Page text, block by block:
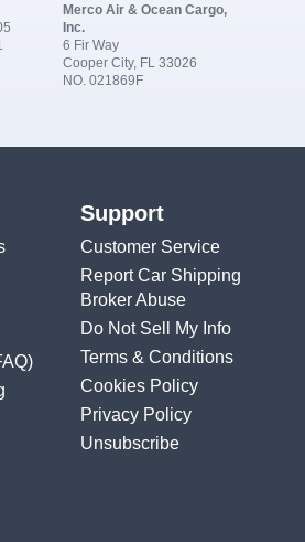
Merco Air & Ocean Cargo,
Inc.
6 Fir Way
Cooper City, FL 33026
NO. 021869F
Support
Customer Service
Report Car Shipping
Broker Abuse
Do Not Sell My Info
Terms & Conditions
Cookies Policy
Privacy Policy
Unsubscribe